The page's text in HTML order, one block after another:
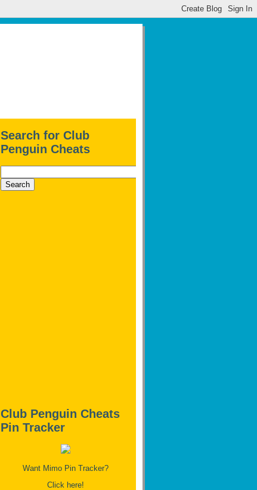
Search for Club
Penguin Cheats
Club Penguin Cheats
Pin Tracker
Want Mimo Pin Tracker?
Click here!